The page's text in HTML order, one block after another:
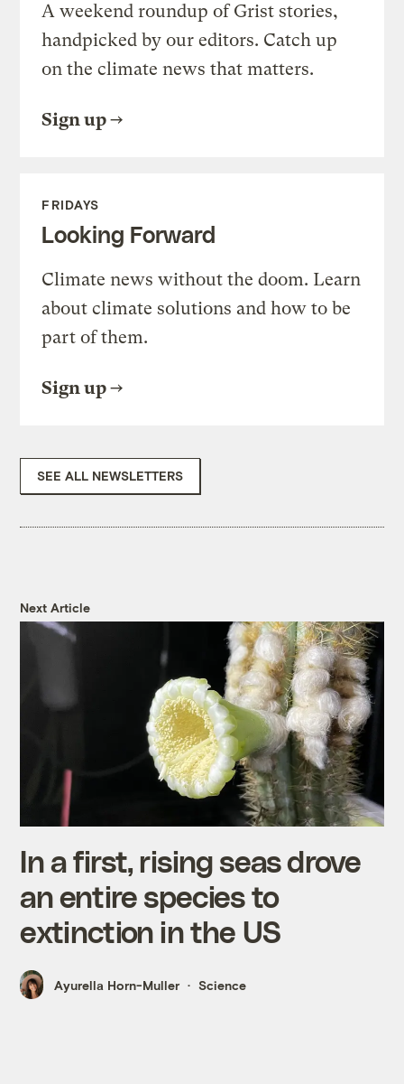
A weekend roundup of Grist stories,
handpicked by our editors. Catch up
on the climate news that matters.
Sign up
FRIDAYS
Looking Forward
Climate news without the doom. Learn
about climate solutions and how to be
part of them.
Sign up
SEE ALL NEWSLETTERS
Next Article
In a first, rising seas drove
an entire species to
extinction in the US
Ayurella Horn-Muller Science